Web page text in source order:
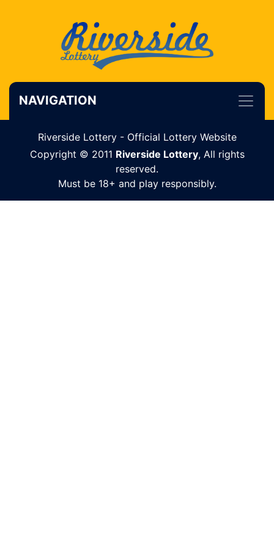
NAVIGATION
Riverside Lottery - Official Lottery Website
Copyright © 2011 Riverside Lottery, All rights
reserved.
Must be 18+ and play responsibly.